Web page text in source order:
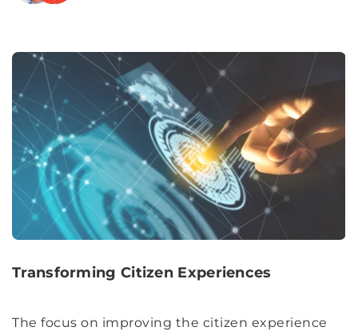
Transforming Citizen Experiences
The focus on improving the citizen experience